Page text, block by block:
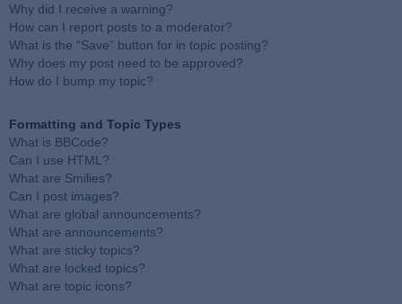
Why did I receive a warning?
How can I report posts to a moderator?
What is the “Save” button for in topic posting?
Why does my post need to be approved?
How do I bump my topic?
Formatting and Topic Types
What is BBCode?
Can I use HTML?
What are Smilies?
Can I post images?
What are global announcements?
What are announcements?
What are sticky topics?
What are locked topics?
What are topic icons?